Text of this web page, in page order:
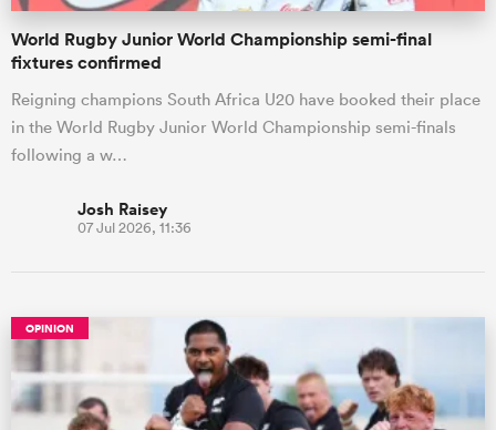
World Rugby Junior World Championship semi-final
fixtures confirmed
Reigning champions South Africa U20 have booked their place
in the World Rugby Junior World Championship semi-finals
following a w…
Josh Raisey
07 Jul 2026, 11:36
OPINION